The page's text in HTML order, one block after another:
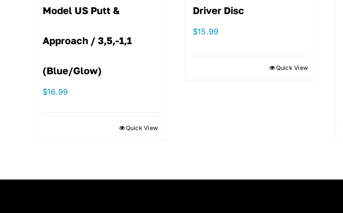
Model US Putt &
Approach / 3,5,-1,1
(Blue/Glow)
$16.99
Quick View
Driver Disc
$15.99
Quick View